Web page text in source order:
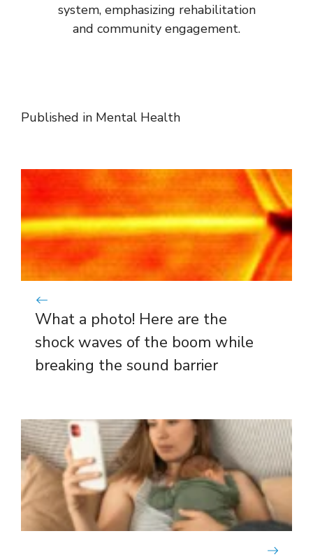
system, emphasizing rehabilitation
and community engagement.
Published in Mental Health
What a photo! Here are the
shock waves of the boom while
breaking the sound barrier